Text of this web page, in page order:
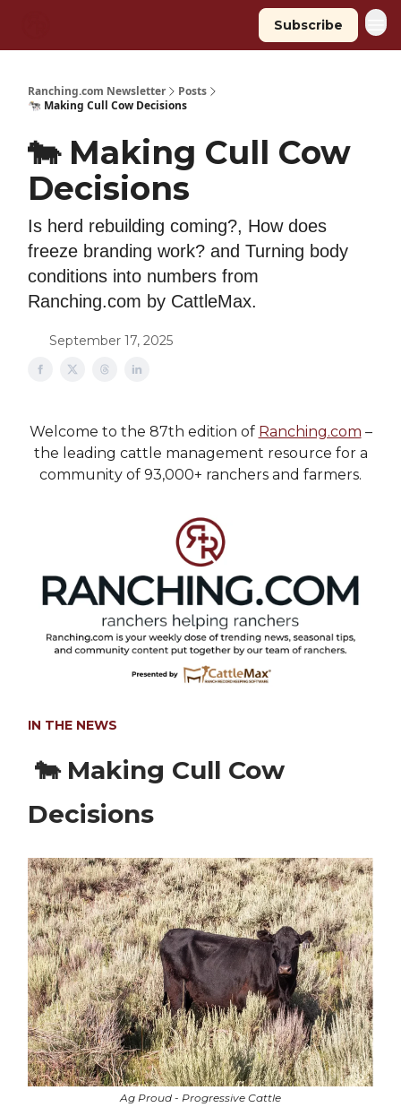
Subscribe
Ranching.com Newsletter
Posts
🐄 Making Cull Cow Decisions
🐄 Making Cull Cow
Decisions
Is herd rebuilding coming?, How does
freeze branding work? and Turning body
conditions into numbers from
Ranching.com by CattleMax.
September 17, 2025
Welcome to the 87th edition of Ranching.com –
the leading cattle management resource for a
community of 93,000+ ranchers and farmers.
IN THE NEWS
🐄 Making Cull Cow
Decisions
Ag Proud - Progressive Cattle